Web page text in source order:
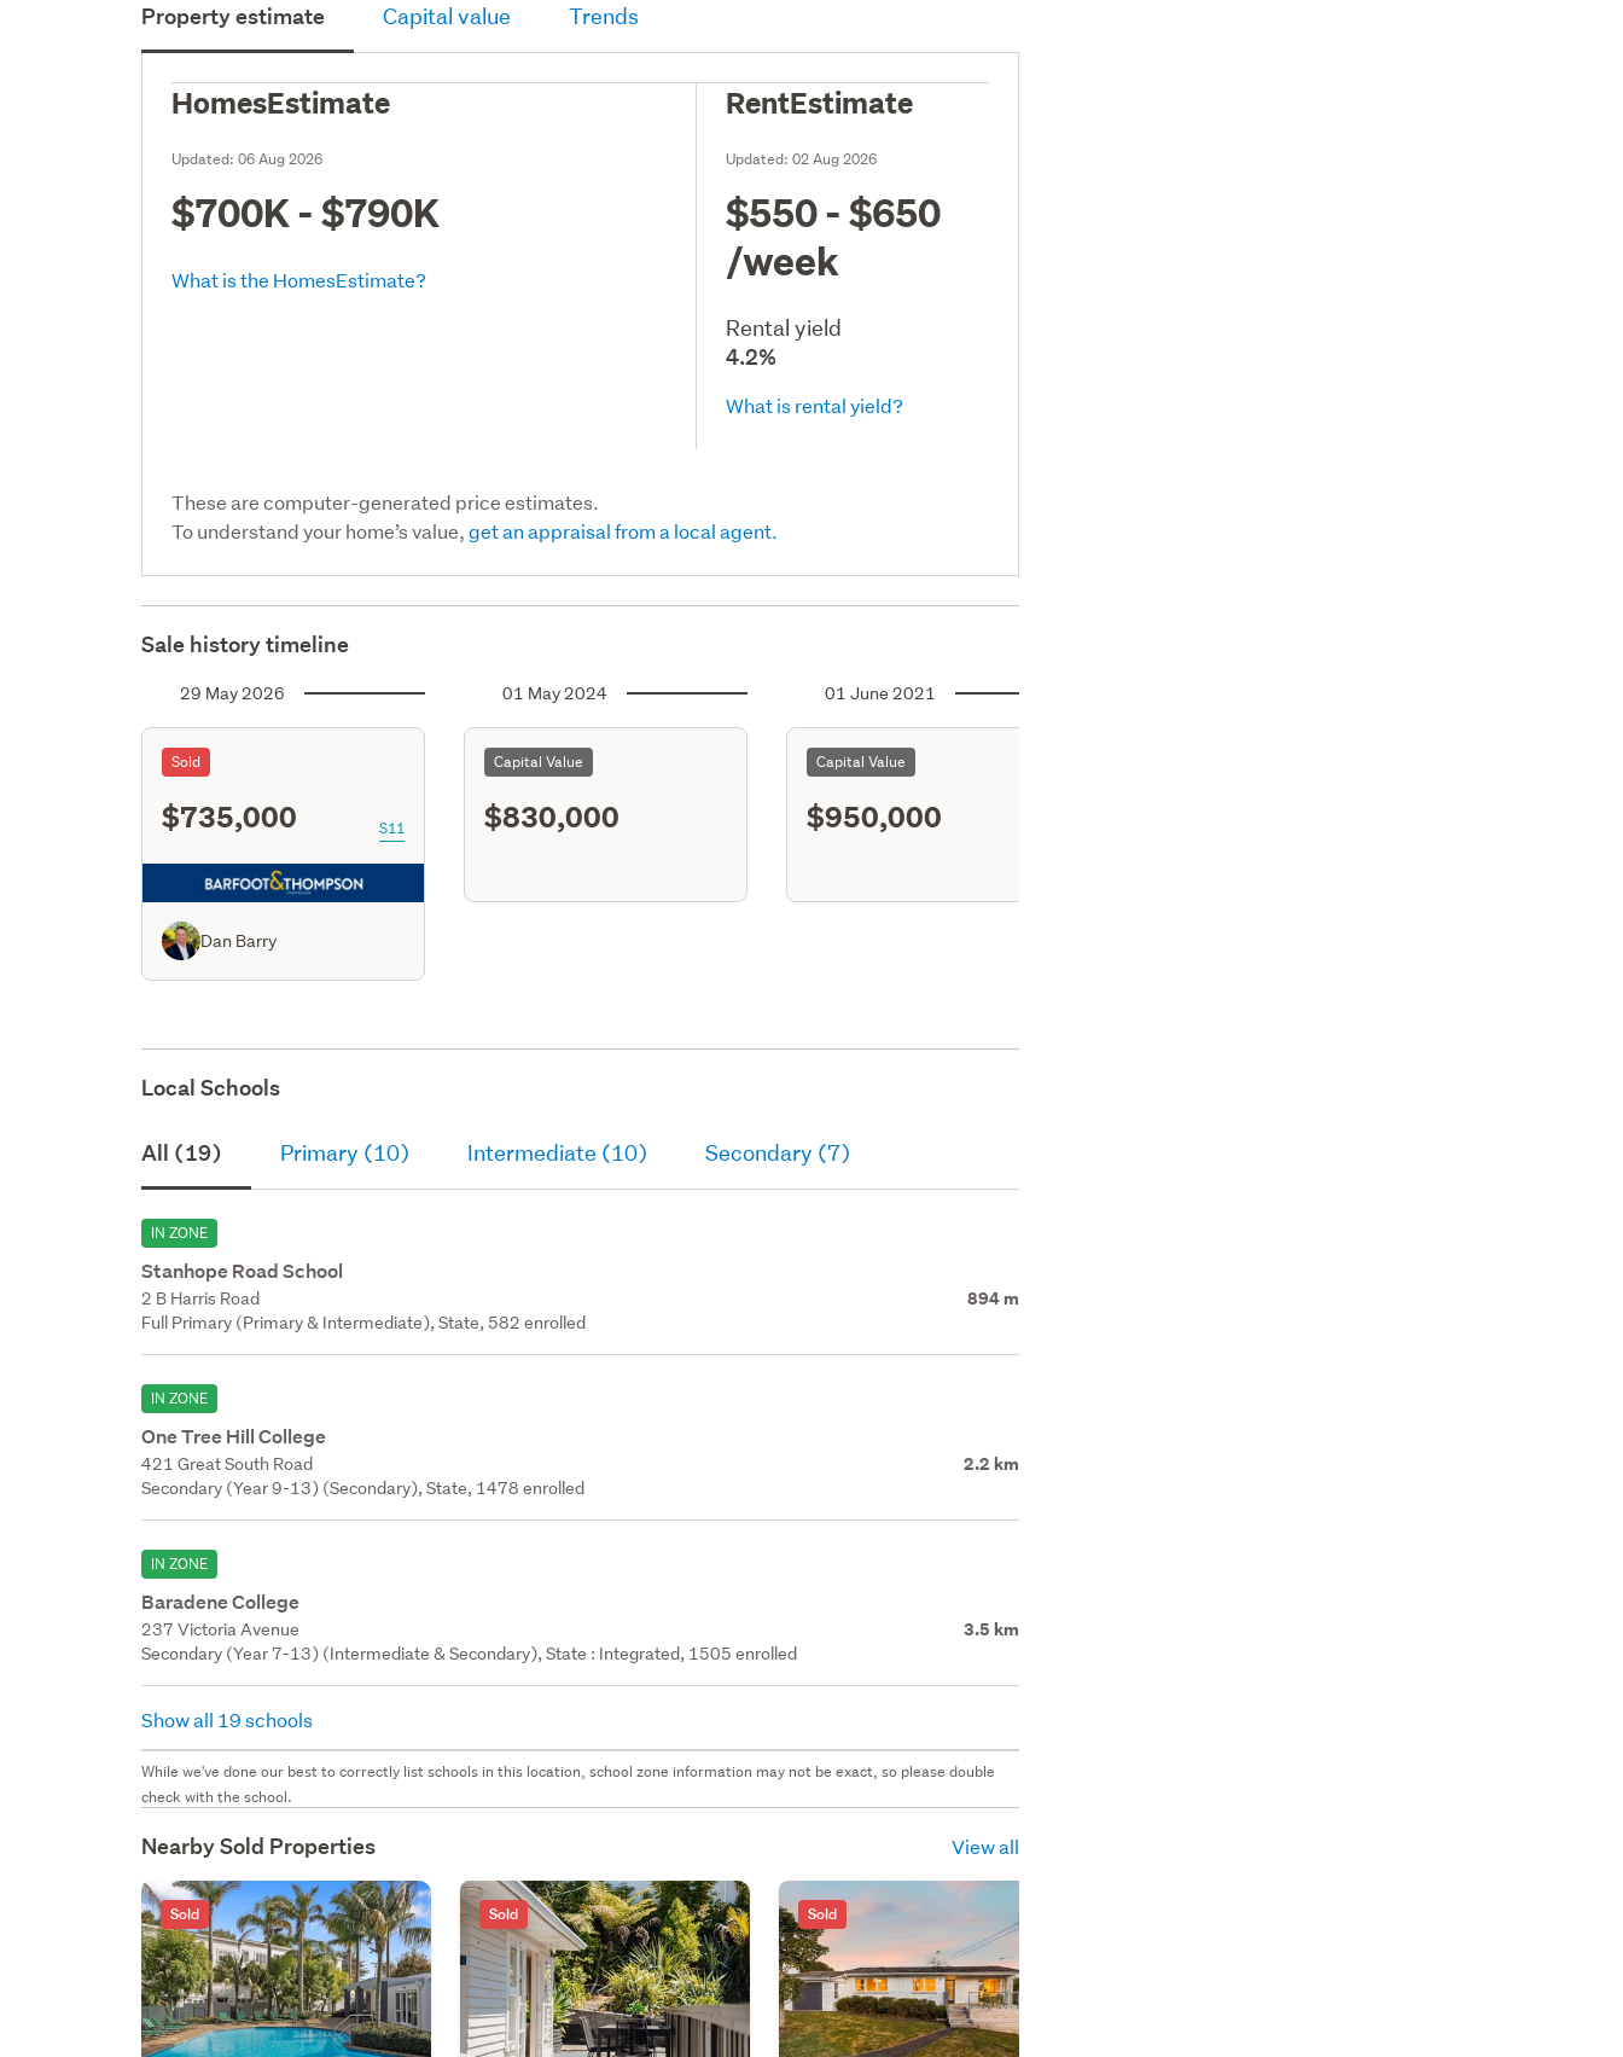
Property estimate Capital value Trends
HomesEstimate
Updated:06 Aug 2026
$700K - $790K
What is the HomesEstimate?
RentEstimate
Updated:02 Aug 2026
$550 - $650
/week
Rental yield
4.2%
What is rental yield?
These are computer-generated price estimates.
To understand your home’s value,get an appraisal from a local agent.
Sale history timeline
29 May 2026
Sold
$735,000 S11
Dan Barry
01 May 2024
Capital Value
$830,000
01 June 2021
Capital Value
$950,000
Local Schools
All (19) Primary (10) Intermediate (10) Secondary (7)
IN ZONE
Stanhope Road School
2 B Harris Road 894 m
Full Primary (Primary & Intermediate), State, 582 enrolled
IN ZONE
One Tree Hill College
421 Great South Road 2.2 km
Secondary (Year 9-13) (Secondary), State, 1478 enrolled
IN ZONE
Baradene College
237 Victoria Avenue 3.5 km
Secondary (Year 7-13) (Intermediate & Secondary), State : Integrated, 1505 enrolled
Show all 19 schools
While we've done our best to correctly list schools in this location, school zone information may not be exact, so please double
check with the school.
Nearby Sold Properties View all
Sold Sold Sold